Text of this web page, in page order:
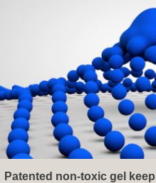
Patented non-toxic gel